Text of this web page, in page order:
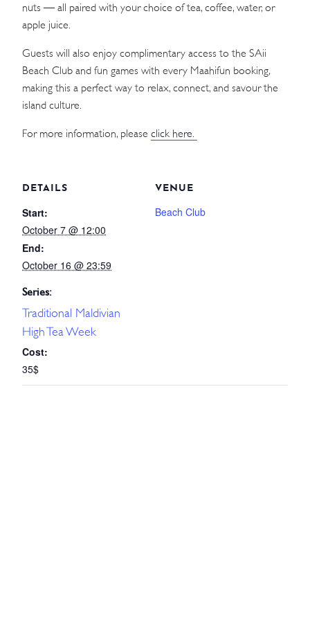
nuts — all paired with your choice of tea, coffee, water, or
apple juice.
Guests will also enjoy complimentary access to the SAii
Beach Club and fun games with every Maahifun booking,
making this a perfect way to relax, connect, and savour the
island culture.
For more information, please click here.
DETAILS
Start:
October 7 @ 12:00
End:
October 16 @ 23:59
Series:
Traditional Maldivian
High Tea Week
Cost:
35$
VENUE
Beach Club